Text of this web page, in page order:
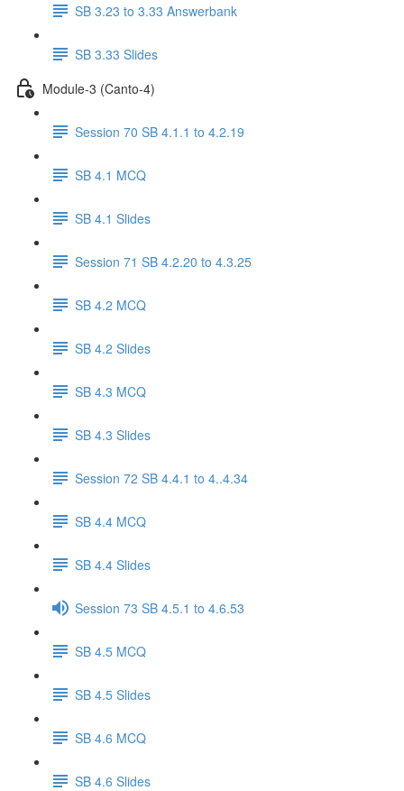
SB 3.23 to 3.33 Answerbank
SB 3.33 Slides
Module-3 (Canto-4)
Session 70 SB 4.1.1 to 4.2.19
SB 4.1 MCQ
SB 4.1 Slides
Session 71 SB 4.2.20 to 4.3.25
SB 4.2 MCQ
SB 4.2 Slides
SB 4.3 MCQ
SB 4.3 Slides
Session 72 SB 4.4.1 to 4..4.34
SB 4.4 MCQ
SB 4.4 Slides
Session 73 SB 4.5.1 to 4.6.53
SB 4.5 MCQ
SB 4.5 Slides
SB 4.6 MCQ
SB 4.6 Slides